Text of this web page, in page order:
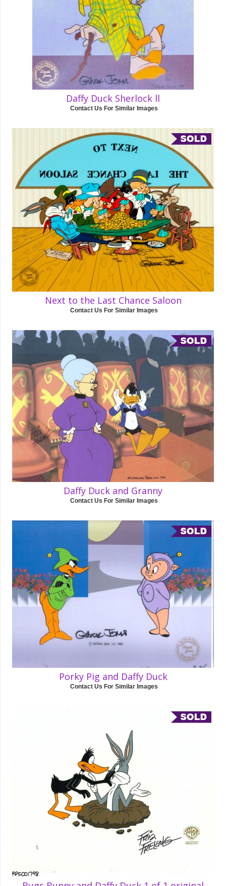
Daffy Duck Sherlock ll
Contact Us For Similar Images
Next to the Last Chance Saloon
Contact Us For Similar Images
Daffy Duck and Granny
Contact Us For Similar Images
Porky Pig and Daffy Duck
Contact Us For Similar Images